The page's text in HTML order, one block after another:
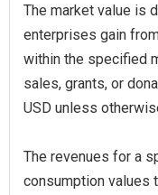
The market value is
enterprises gain
within the specified
sales, grants, or
USD unless
The revenues for a
consumption values